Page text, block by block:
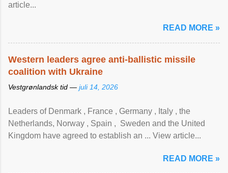
article...
READ MORE »
Western leaders agree anti-ballistic missile
coalition with Ukraine
Vestgrønlandsk tid — juli 14, 2026
Leaders of Denmark , France , Germany , Italy , ​the
Netherlands, Norway , Spain , ‌ Sweden and the United
Kingdom have agreed to ​establish an ... View article...
READ MORE »